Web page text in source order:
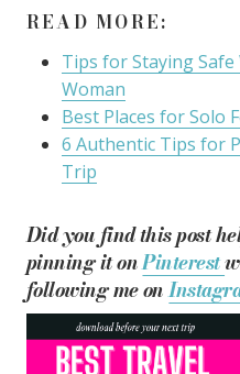
READ MORE:
Tips for Staying
Woman
Best Places for Solo
6 Authentic Tips for
Trip
Did you find this post
pinning it onPinterest
following me on